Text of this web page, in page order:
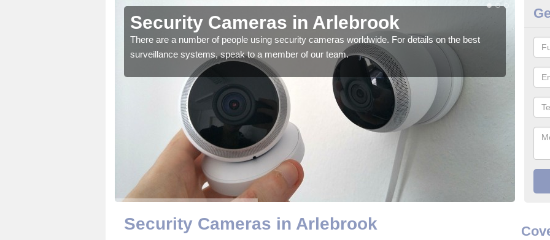
Security Cameras in Arlebrook
There are a number of people using security cameras worldwide. For details on the best
surveillance systems, speak to a member of our team.
We
Security Cameras in Arlebrook